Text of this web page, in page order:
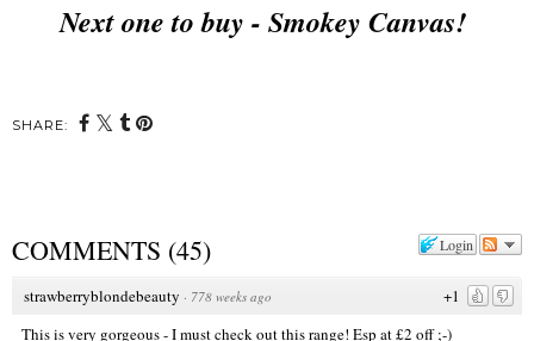
Next one to buy - Smokey Canvas!
SHARE:
Login
COMMENTS (45)
+1
strawberryblondebeauty · 778 weeks ago
This is very gorgeous - I must check out this range! Esp at £2 off ;-)